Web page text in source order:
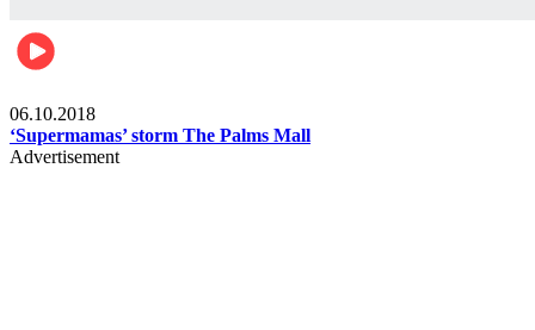
06.10.2018
‘Supermamas’ storm The Palms Mall
Advertisement